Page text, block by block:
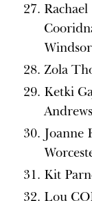
Windsor
Zola
Ketki
Joanne
Kit
Lou